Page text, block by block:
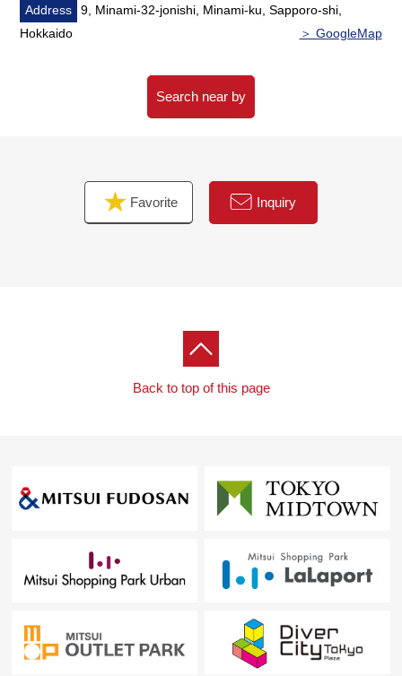
Address
9, Minami-32-jonishi, Minami-ku, Sapporo-shi,
Hokkaido
＞ GoogleMap
Search near by
Favorite Inquiry
Back to top of this page